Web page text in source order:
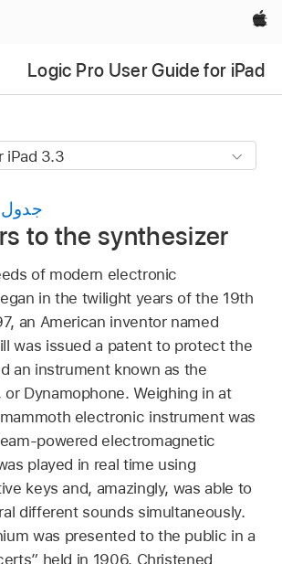
Apple‏
Logic Pro User Guide for iPad
جدول
to the synthesizer
of modern electronic
in the twilight years of the 19th
an American inventor named
was issued a patent to protect the
an instrument known as the
or Dynamophone. Weighing in at
electronic instrument was
powered electromagnetic
played in real time using
keys and, amazingly, was able to
different sounds simultaneously.
was presented to the public in a
held in 1906. Christened